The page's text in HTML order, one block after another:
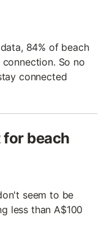
84% of beach
So no
connected
beach
seem to be
less than A$100